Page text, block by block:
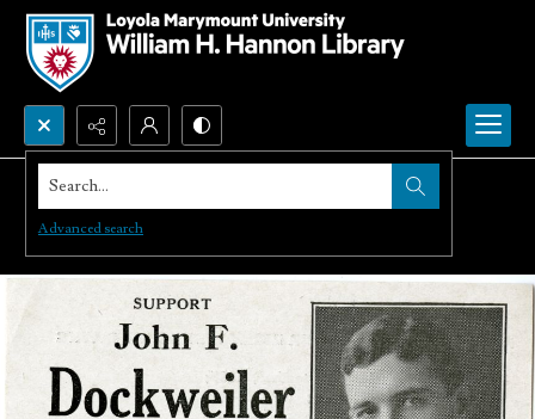
Search...
Advanced search